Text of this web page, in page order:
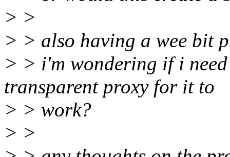
> >
> > also having a wee bit
> > i'm wondering if i
transparent proxy for it to
> > work?
> >